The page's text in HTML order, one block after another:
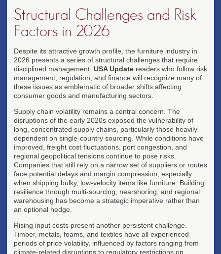
Structural Challenges and Risk
Factors in 2026
Despite its attractive growth profile, the furniture industry in
2026 presents a series of structural challenges that require
disciplined management. USA Update readers who follow risk
management, regulation, and finance will recognize many of
these issues as emblematic of broader shifts affecting
consumer goods and manufacturing sectors.
Supply chain volatility remains a central concern. The
disruptions of the early 2020s exposed the vulnerability of
long, concentrated supply chains, particularly those heavily
dependent on single-country sourcing. While conditions have
improved, freight cost fluctuations, port congestion, and
regional geopolitical tensions continue to pose risks.
Companies that still rely on a narrow set of suppliers or routes
face potential delays and margin compression, especially
when shipping bulky, low-velocity items like furniture. Building
resilience through multi-sourcing, nearshoring, and regional
warehousing has become a strategic imperative rather than
an optional hedge.
Rising input costs present another persistent challenge.
Timber, metals, foams, and textiles have all experienced
periods of price volatility, influenced by factors ranging from
climate-related disruptions to regulatory restrictions on